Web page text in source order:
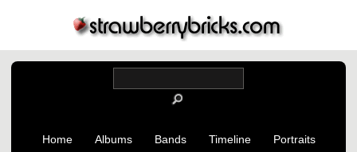
Home Albums Bands Timeline
Portraits